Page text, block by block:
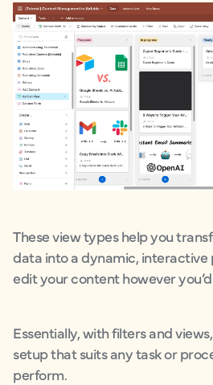
These view types help you
data into a dynamic,
edit your content however
Essentially, with filters and
setup that suits any task or
perform.